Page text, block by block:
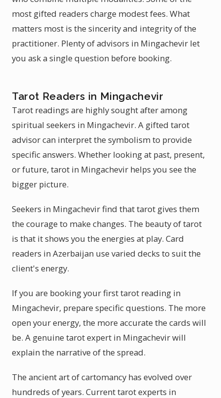
most gifted readers charge modest fees. What
matters most is the sincerity and integrity of the
practitioner. Plenty of advisors in Mingachevir let
you ask a single question before booking.
Tarot Readers in Mingachevir
Tarot readings are highly sought after among
spiritual seekers in Mingachevir. A gifted tarot
advisor can interpret the symbolism to provide
specific answers. Whether looking at past, present,
or future, tarot in Mingachevir helps you see the
bigger picture.
Seekers in Mingachevir find that tarot gives them
the courage to make changes. The beauty of tarot
is that it shows you the energies at play. Card
readers in Azerbaijan use varied decks to suit the
client's energy.
If you are booking your first tarot reading in
Mingachevir, prepare specific questions. The more
open your energy, the more accurate the cards will
be. A genuine tarot expert in Mingachevir will
explain the narrative of the spread.
The ancient art of cartomancy has evolved over
hundreds of years. Current tarot experts in